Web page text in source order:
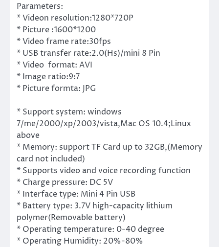
Parameters:
* Videon resolution:1280*720P
* Picture :1600*1200
* Video frame rate:30fps
* USB transfer rate:2.0(Hs)/mini 8 Pin
* Video format: AVI
* Image ratio:9:7
* Picture formta: JPG
* Support system: windows
7/me/2000/xp/2003/vista,Mac OS 10.4;Linux
above
* Memory: support TF Card up to 32GB,(Memory
card not included)
* Supports video and voice recording function
* Charge pressure: DC 5V
* Interface type: Mini 4 Pin USB
* Battery type: 3.7V high-capacity lithium
polymer(Removable battery)
* Operating temperature: 0-40 degree
* Operating Humidity: 20%-80%